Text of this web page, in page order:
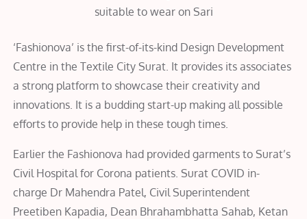
suitable to wear on Sari
‘Fashionova’ is the first-of-its-kind Design Development
Centre in the Textile City Surat. It provides its associates
a strong platform to showcase their creativity and
innovations. It is a budding start-up making all possible
efforts to provide help in these tough times.
Earlier the Fashionova had provided garments to Surat’s
Civil Hospital for Corona patients. Surat COVID in-
charge Dr Mahendra Patel, Civil Superintendent
Preetiben Kapadia, Dean Bhrahambhatta Sahab, Ketan